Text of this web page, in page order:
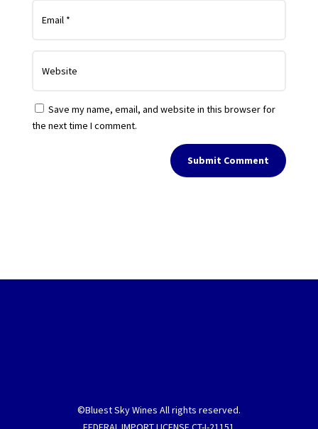
Save my name, email, and website in this browser for
the next time I comment.
Submit Comment
©Bluest Sky Wines All rights reserved.